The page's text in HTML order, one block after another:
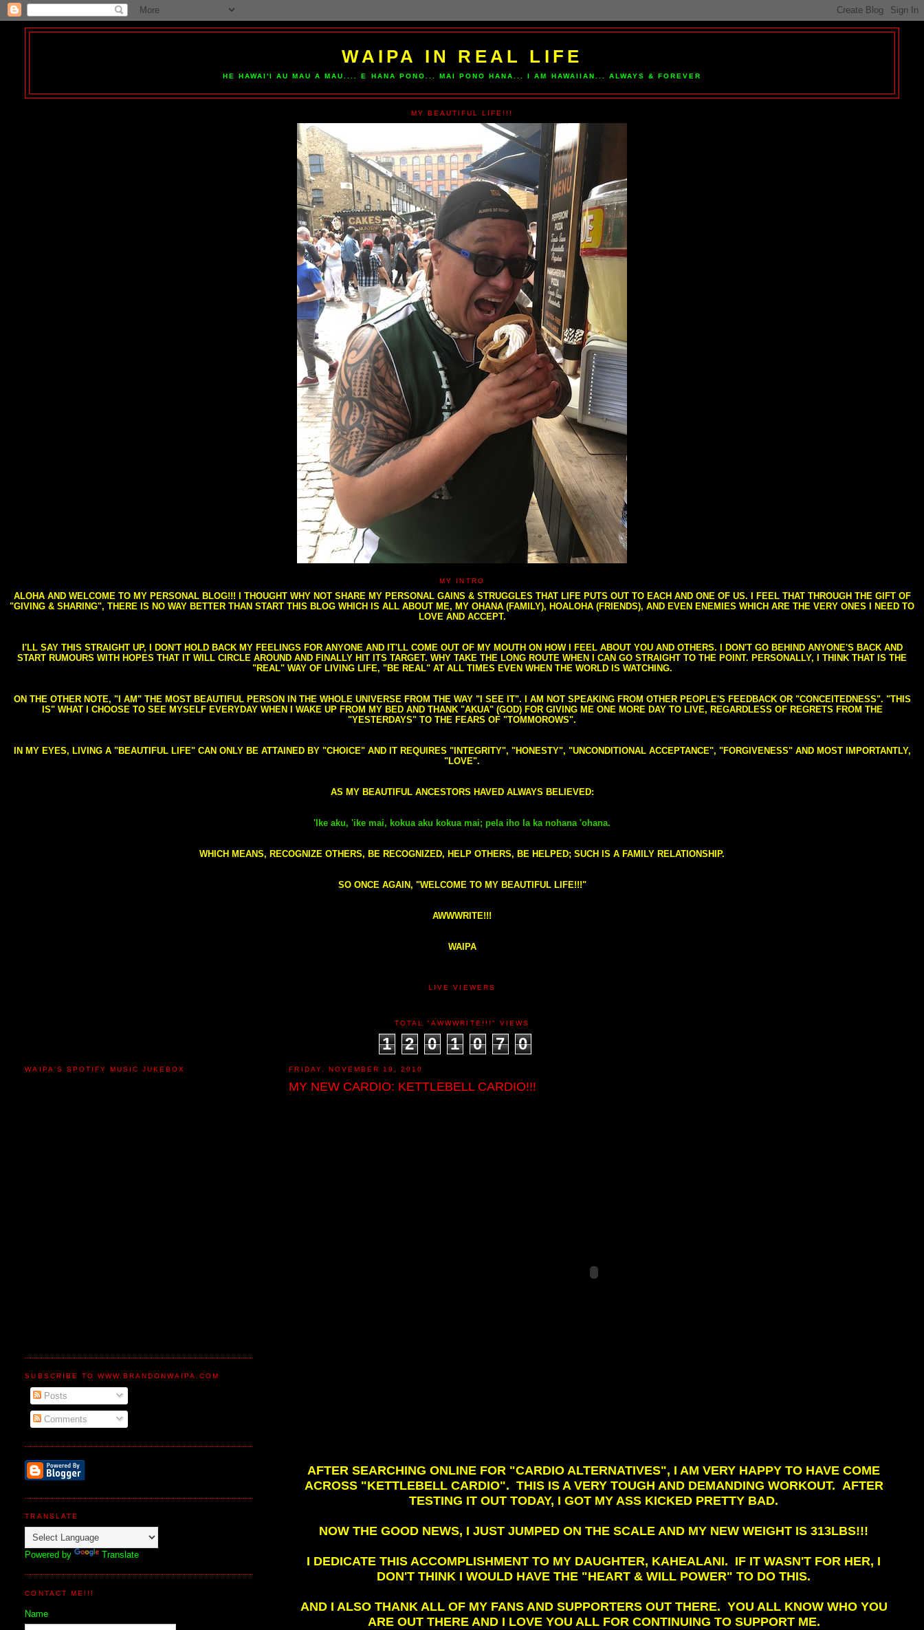
WAIPA IN REAL LIFE
HE HAWAI'I AU MAU A MAU.... E HANA PONO... MAI PONO HANA... I AM HAWAIIAN... ALWAYS & FOREVER
MY BEAUTIFUL LIFE!!!
MY INTRO
ALOHA AND WELCOME TO MY PERSONAL BLOG!!! I THOUGHT WHY NOT SHARE MY PERSONAL GAINS & STRUGGLES THAT LIFE PUTS OUT TO EACH AND ONE OF US. I FEEL THAT THROUGH THE GIFT OF
"GIVING & SHARING", THERE IS NO WAY BETTER THAN START THIS BLOG WHICH IS ALL ABOUT ME, MY OHANA (FAMILY), HOALOHA (FRIENDS), AND EVEN ENEMIES WHICH ARE THE VERY ONES I NEED TO
LOVE AND ACCEPT.
I'LL SAY THIS STRAIGHT UP, I DON'T HOLD BACK MY FEELINGS FOR ANYONE AND IT'LL COME OUT OF MY MOUTH ON HOW I FEEL ABOUT YOU AND OTHERS. I DON'T GO BEHIND ANYONE'S BACK AND
START RUMOURS WITH HOPES THAT IT WILL CIRCLE AROUND AND FINALLY HIT ITS TARGET. WHY TAKE THE LONG ROUTE WHEN I CAN GO STRAIGHT TO THE POINT. PERSONALLY, I THINK THAT IS THE
"REAL" WAY OF LIVING LIFE, "BE REAL" AT ALL TIMES EVEN WHEN THE WORLD IS WATCHING.
ON THE OTHER NOTE, "I AM" THE MOST BEAUTIFUL PERSON IN THE WHOLE UNIVERSE FROM THE WAY "I SEE IT". I AM NOT SPEAKING FROM OTHER PEOPLE'S FEEDBACK OR "CONCEITEDNESS". "THIS
IS" WHAT I CHOOSE TO SEE MYSELF EVERYDAY WHEN I WAKE UP FROM MY BED AND THANK "AKUA" (GOD) FOR GIVING ME ONE MORE DAY TO LIVE, REGARDLESS OF REGRETS FROM THE
"YESTERDAYS" TO THE FEARS OF "TOMMOROWS".
IN MY EYES, LIVING A "BEAUTIFUL LIFE" CAN ONLY BE ATTAINED BY "CHOICE" AND IT REQUIRES "INTEGRITY", "HONESTY", "UNCONDITIONAL ACCEPTANCE", "FORGIVENESS" AND MOST IMPORTANTLY,
"LOVE".
AS MY BEAUTIFUL ANCESTORS HAVED ALWAYS BELIEVED:
'Ike aku, 'ike mai, kokua aku kokua mai; pela iho la ka nohana 'ohana.
WHICH MEANS, RECOGNIZE OTHERS, BE RECOGNIZED, HELP OTHERS, BE HELPED; SUCH IS A FAMILY RELATIONSHIP.
SO ONCE AGAIN, "WELCOME TO MY BEAUTIFUL LIFE!!!"
AWWWRITE!!!
WAIPA
LIVE VIEWERS
TOTAL "AWWWRITE!!!" VIEWS
1 2 0 1 0 7 0
FRIDAY, NOVEMBER 19, 2010
MY NEW CARDIO: KETTLEBELL CARDIO!!!
AFTER SEARCHING ONLINE FOR "CARDIO ALTERNATIVES", I AM VERY HAPPY TO HAVE COME
ACROSS "KETTLEBELL CARDIO". THIS IS A VERY TOUGH AND DEMANDING WORKOUT. AFTER
TESTING IT OUT TODAY, I GOT MY ASS KICKED PRETTY BAD.
NOW THE GOOD NEWS, I JUST JUMPED ON THE SCALE AND MY NEW WEIGHT IS 313LBS!!!
I DEDICATE THIS ACCOMPLISHMENT TO MY DAUGHTER, KAHEALANI. IF IT WASN'T FOR HER, I
DON'T THINK I WOULD HAVE THE "HEART & WILL POWER" TO DO THIS.
AND I ALSO THANK ALL OF MY FANS AND SUPPORTERS OUT THERE. YOU ALL KNOW WHO YOU
ARE OUT THERE AND I LOVE YOU ALL FOR CONTINUING TO SUPPORT ME.
WAIPA'S SPOTIFY MUSIC JUKEBOX
SUBSCRIBE TO WWW.BRANDONWAIPA.COM
Posts
Comments
TRANSLATE
Powered by Translate
CONTACT ME!!!
Name